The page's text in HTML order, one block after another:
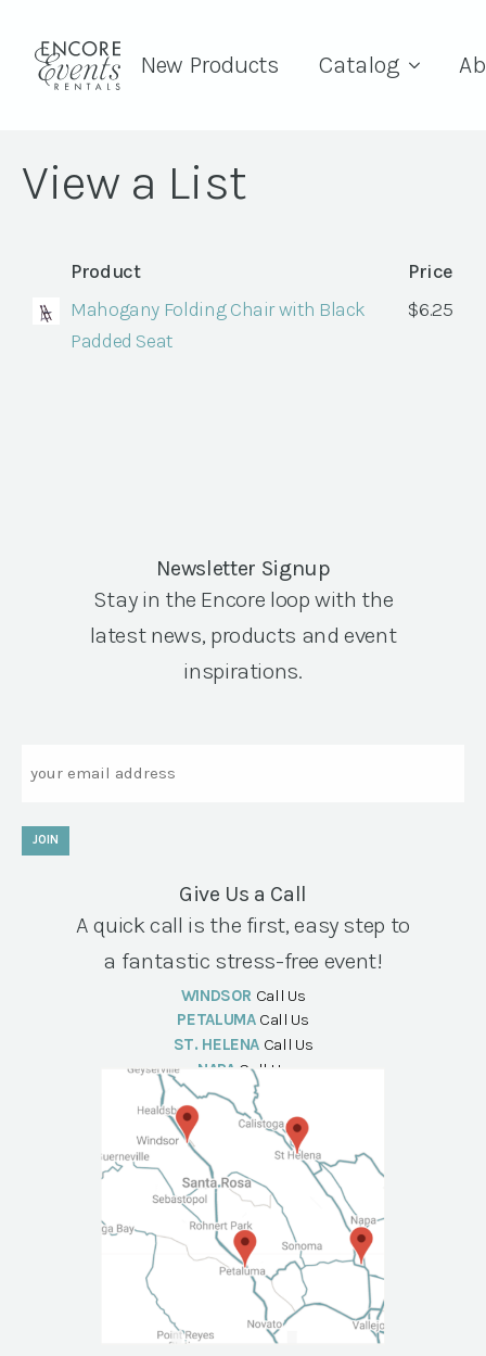
New Products Catalog
View a List
Product
Price
Mahogany Folding Chair with Black
Padded Seat
$6.25
Newsletter Signup
Stay in the Encore loop with the
latest news, products and event
inspirations.
JOIN
Give Us a Call
A quick call is the first, easy step to
a fantastic stress-free event!
WINDSOR Call Us
PETALUMA Call Us
ST. HELENA Call Us
NAPA Call Us